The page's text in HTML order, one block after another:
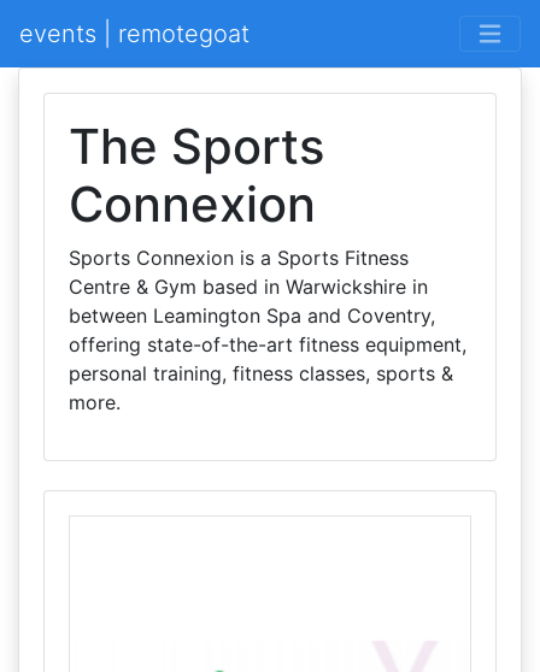
events | remotegoat
The Sports
Connexion
Sports Connexion is a Sports Fitness
Centre & Gym based in Warwickshire in
between Leamington Spa and Coventry,
offering state-of-the-art fitness equipment,
personal training, fitness classes, sports &
more.